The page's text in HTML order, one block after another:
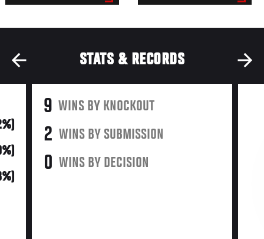
STATS & RECORDS
9 WINS BY KNOCKOUT
2 WINS BY SUBMISSION
0 WINS BY DECISION